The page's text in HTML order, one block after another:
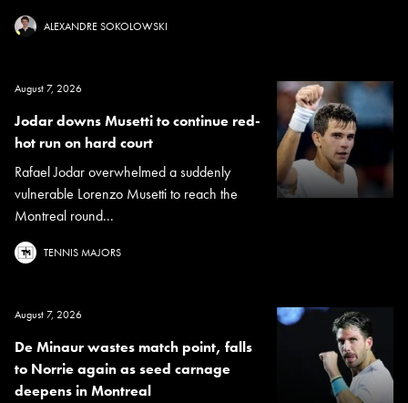
ALEXANDRE SOKOLOWSKI
August 7, 2026
Jodar downs Musetti to continue red-
hot run on hard court
Rafael Jodar overwhelmed a suddenly
vulnerable Lorenzo Musetti to reach the
Montreal round...
TENNIS MAJORS
August 7, 2026
De Minaur wastes match point, falls
to Norrie again as seed carnage
deepens in Montreal